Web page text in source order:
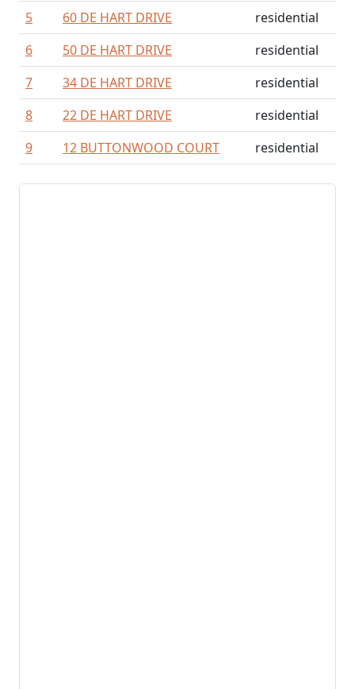
5
60 DE HART DRIVE
residential
6
50 DE HART DRIVE
residential
7
34 DE HART DRIVE
residential
8
22 DE HART DRIVE
residential
9
12 BUTTONWOOD COURT residential